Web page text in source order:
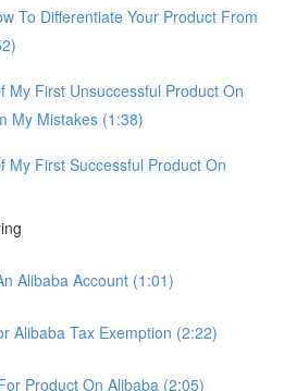
To Differentiate Your Product From
My First Unsuccessful Product On
My Mistakes (1:38)
My First Successful Product On
Alibaba Account (1:01)
Alibaba Tax Exemption (2:22)
Product On Alibaba (2:05)